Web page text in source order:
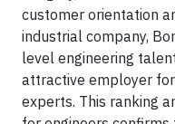
customer orientation
industrial company,
level engineering
attractive employer
experts. This ranking